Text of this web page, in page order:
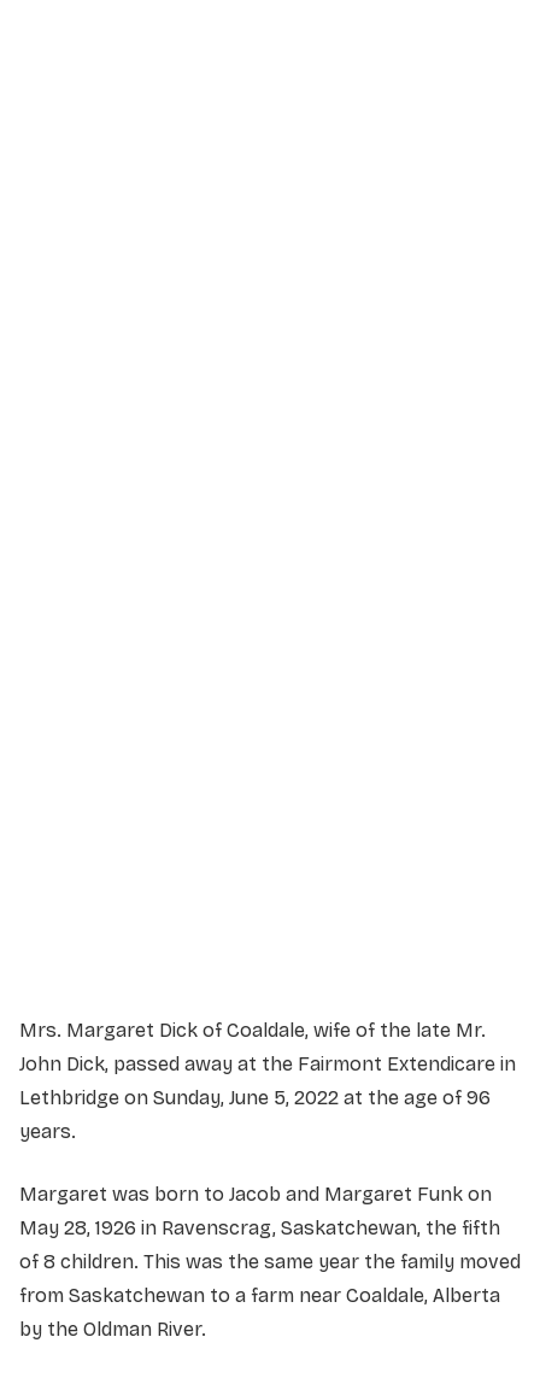
Mrs. Margaret Dick of Coaldale, wife of the late Mr.
John Dick, passed away at the Fairmont Extendicare in
Lethbridge on Sunday, June 5, 2022 at the age of 96
years.
Margaret was born to Jacob and Margaret Funk on
May 28, 1926 in Ravenscrag, Saskatchewan, the fifth
of 8 children. This was the same year the family moved
from Saskatchewan to a farm near Coaldale, Alberta
by the Oldman River.